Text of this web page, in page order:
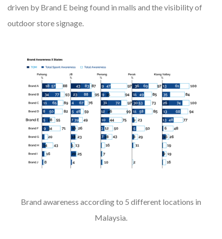
driven by Brand E being found in malls and the visibility of
outdoor store signage.
Brand awareness according to 5 different locations in
Malaysia.